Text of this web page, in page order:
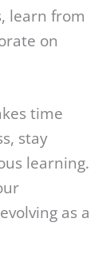
learn from
on
time
stay
learning.
as a